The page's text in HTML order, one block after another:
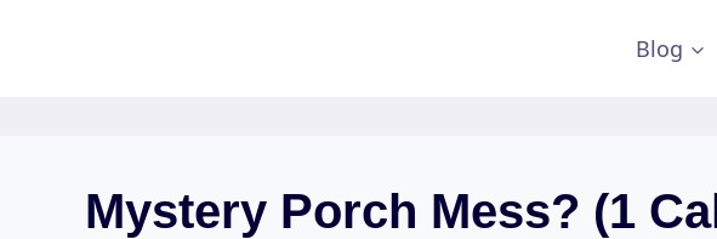
Blog
Mystery Porch Mess? (1